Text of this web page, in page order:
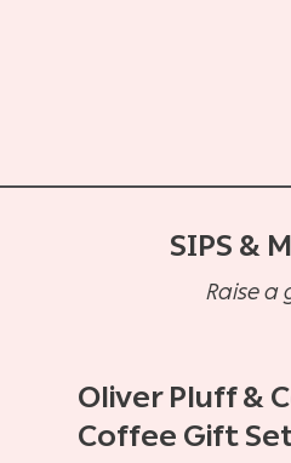
SIPS &
Raise a
Oliver Pluff &
Coffee Gift